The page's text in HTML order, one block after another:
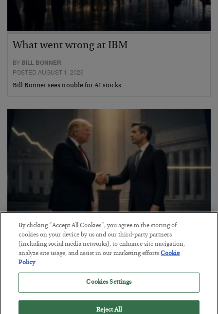
What went wrong at IBM
BY BILL BONNER
POSTED AUGUST 1, 2026
Bill Bonner sees trouble for AI stocks…
This “Trump Myth” Will Cost You
BYCHRIS CIMORELLI
POSTED JULY 31, 2026
By clicking “Accept All Cookies”, you agree to the storing of
cookies on your device by us and our third-party partners
(including social media networks), to enhance site navigation,
analyze site usage, and assist in our marketing efforts.Cookie
Policy
Cookies Settings
Reject All